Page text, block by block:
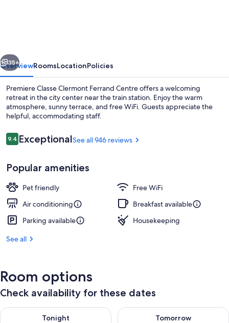
Estaing
Next
35+
OverviewRoomsLocationPolicies
Premiere Classe Clermont Ferrand Centre offers a welcoming
retreat in the city center near the train station. Enjoy the warm
atmosphere, sunny terrace, and free WiFi. Guests appreciate the
helpful, accommodating staff.
Reviews
9.49.4 out of 10
ExceptionalSee all 946 reviews
Popular amenities
Pet friendly
Free WiFi
Air conditioning
Breakfast available
Parking available
Housekeeping
See all
Room options
Check availability for these dates
Tonight
Check availability for tonight Aug 9 - Aug 10
Tomorrow
Check availability for